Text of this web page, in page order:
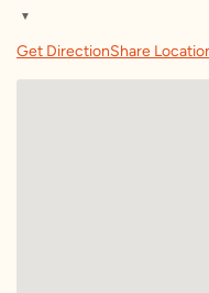
▼
Friday
10:00 AM
Saturday
10:00 AM
Get DirectionShare